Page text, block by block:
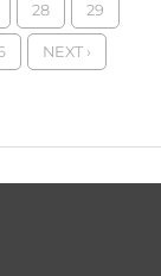
28 29
NEXT ›